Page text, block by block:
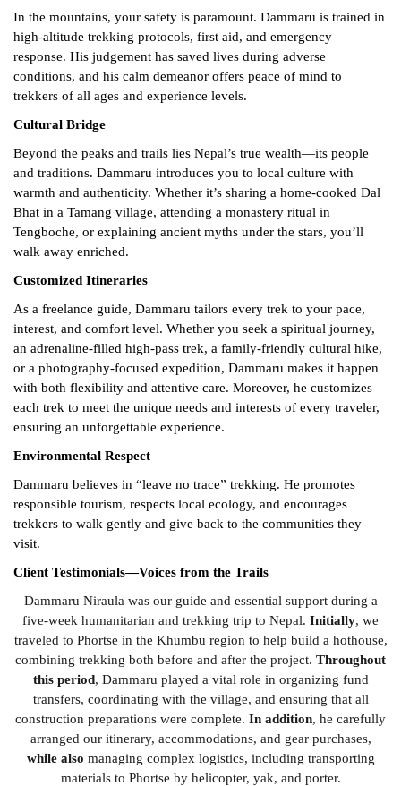
In the mountains, your safety is paramount. Dammaru is trained in
high-altitude trekking protocols, first aid, and emergency
response. His judgement has saved lives during adverse
conditions, and his calm demeanor offers peace of mind to
trekkers of all ages and experience levels.
Cultural Bridge
Beyond the peaks and trails lies Nepal’s true wealth—its people
and traditions. Dammaru introduces you to local culture with
warmth and authenticity. Whether it’s sharing a home-cooked Dal
Bhat in a Tamang village, attending a monastery ritual in
Tengboche, or explaining ancient myths under the stars, you’ll
walk away enriched.
Customized Itineraries
As a freelance guide, Dammaru tailors every trek to your pace,
interest, and comfort level. Whether you seek a spiritual journey,
an adrenaline-filled high-pass trek, a family-friendly cultural hike,
or a photography-focused expedition, Dammaru makes it happen
with both flexibility and attentive care. Moreover, he customizes
each trek to meet the unique needs and interests of every traveler,
ensuring an unforgettable experience.
Environmental Respect
Dammaru believes in “leave no trace” trekking. He promotes
responsible tourism, respects local ecology, and encourages
trekkers to walk gently and give back to the communities they
visit.
Client Testimonials—Voices from the Trails
Dammaru Niraula was our guide and essential support during a
five-week humanitarian and trekking trip to Nepal. Initially, we
traveled to Phortse in the Khumbu region to help build a hothouse,
combining trekking both before and after the project. Throughout
this period, Dammaru played a vital role in organizing fund
transfers, coordinating with the village, and ensuring that all
construction preparations were complete. In addition, he carefully
arranged our itinerary, accommodations, and gear purchases,
while also managing complex logistics, including transporting
materials to Phortse by helicopter, yak, and porter.